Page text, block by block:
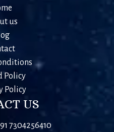
us
Policy
Policy
US
7304256410